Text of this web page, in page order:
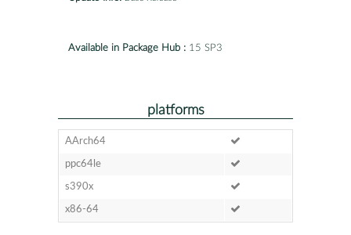
Available in Package Hub : 15 SP3
platforms
AArch64
ppc64le
s390x
x86-64